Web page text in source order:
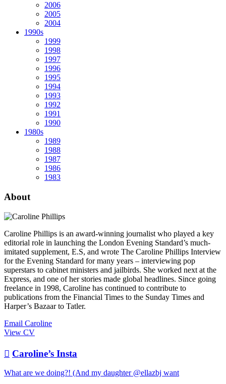
2006
2005
2004
1990s
1999
1998
1997
1996
1995
1994
1993
1992
1991
1990
1980s
1989
1988
1987
1986
1983
About
Caroline Phillips is an award-winning journalist who played a key
editorial role in launching the London Evening Standard’s much-
imitated supplement, E.S, and wrote The Caroline Phillips Interview
for the Evening Standard for many years – interviewing pop
superstars to cabinet ministers and jailbirds. She worked next at the
Express, and one of her stories made global headlines. Since going
freelance in 1998, Caroline has continued to contribute to
publications from the Financial Times to the Sunday Times and
Harper’s Bazaar to Tatler.
Email Caroline
View CV
 Caroline’s Insta
What are we doing?! (And my daughter @ellazbj want